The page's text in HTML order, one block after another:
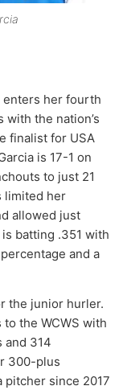
enters her fourth
with the nation’s
finalist for USA
is 17-1 on
to just 21
limited her
allowed just
batting .351 with
and a
the junior hurler.
the WCWS with
and 314
300-plus
pitcher since 2017